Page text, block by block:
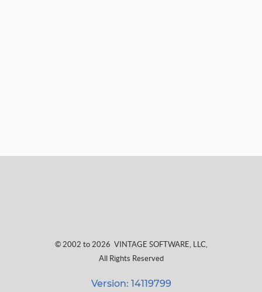
© 2002 to 2026 VINTAGE SOFTWARE, LLC,
All Rights Reserved
Version: 14119799